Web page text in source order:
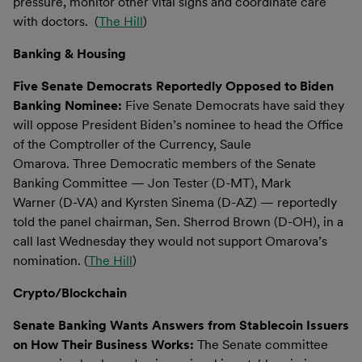
with doctors. (The Hill)
Banking & Housing
Five Senate Democrats Reportedly Opposed to Biden
Banking Nominee: Five Senate Democrats have said they
will oppose President Biden’s nominee to head the Office
of the Comptroller of the Currency, Saule
Omarova. Three Democratic members of the Senate
Banking Committee — Jon Tester (D-MT), Mark
Warner (D-VA) and Kyrsten Sinema (D-AZ) — reportedly
told the panel chairman, Sen. Sherrod Brown (D-OH), in a
call last Wednesday they would not support Omarova’s
nomination. (The Hill)
Crypto/Blockchain
Senate Banking Wants Answers from Stablecoin Issuers
on How Their Business Works: The Senate committee